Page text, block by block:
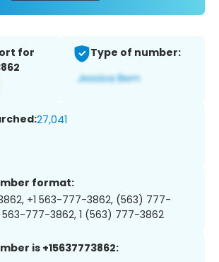
for
Type of number:
27,041
format:
+1 563-777-3862, (563) 777-
563-777-3862, 1 (563) 777-3862
is +15637773862: